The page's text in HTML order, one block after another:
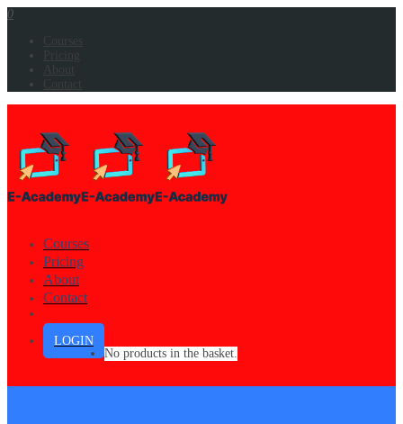
0
Courses
Pricing
About
Contact
Courses
Pricing
About
Contact
LOGIN
No products in the basket.